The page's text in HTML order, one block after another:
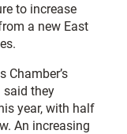
to increase
a new East
Chamber’s
said they
year, with half
An increasing